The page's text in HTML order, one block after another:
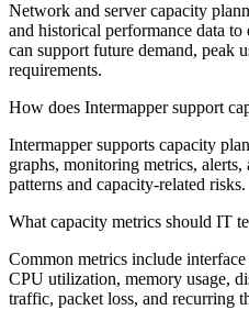
Network and server capacity
and historical performance data
can support future demand, peak
requirements.
How does Intermapper support
Intermapper supports capacity
graphs, monitoring metrics,
patterns and capacity-related risks.
What capacity metrics should IT
Common metrics include
CPU utilization, memory usage,
traffic, packet loss, and recurring